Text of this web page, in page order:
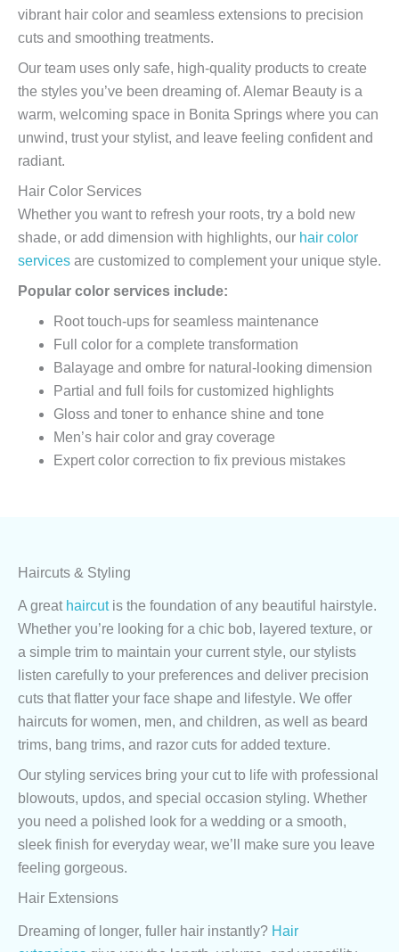
vibrant hair color and seamless extensions to precision
cuts and smoothing treatments.
Our team uses only safe, high-quality products to create
the styles you’ve been dreaming of. Alemar Beauty is a
warm, welcoming space in Bonita Springs where you can
unwind, trust your stylist, and leave feeling confident and
radiant.
Hair Color Services
Whether you want to refresh your roots, try a bold new
shade, or add dimension with highlights, our hair color
services are customized to complement your unique style.
Popular color services include:
Root touch-ups for seamless maintenance
Full color for a complete transformation
Balayage and ombre for natural-looking dimension
Partial and full foils for customized highlights
Gloss and toner to enhance shine and tone
Men’s hair color and gray coverage
Expert color correction to fix previous mistakes
Haircuts & Styling
A great haircutis the foundation of any beautiful hairstyle.
Whether you’re looking for a chic bob, layered texture, or
a simple trim to maintain your current style, our stylists
listen carefully to your preferences and deliver precision
cuts that flatter your face shape and lifestyle. We offer
haircuts for women, men, and children, as well as beard
trims, bang trims, and razor cuts for added texture.
Our styling services bring your cut to life with professional
blowouts, updos, and special occasion styling. Whether
you need a polished look for a wedding or a smooth,
sleek finish for everyday wear, we’ll make sure you leave
feeling gorgeous.
Hair Extensions
Dreaming of longer, fuller hair instantly? Hair